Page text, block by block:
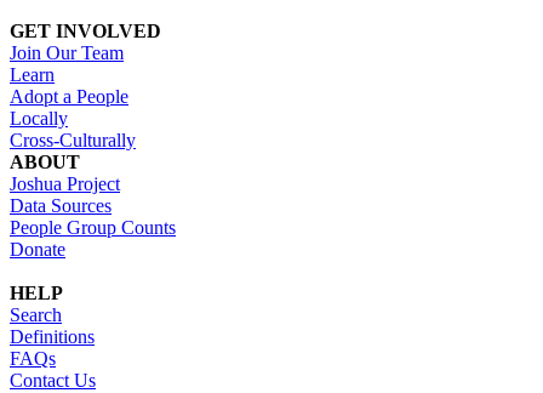
GET INVOLVED
Join Our Team
Learn
Adopt a People
Locally
Cross-Culturally
ABOUT
Joshua Project
Data Sources
People Group Counts
Donate
HELP
Search
Definitions
FAQs
Contact Us